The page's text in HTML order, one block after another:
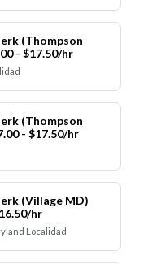
(Thompson
- $17.50/hr
(Thompson
- $17.50/hr
(Village MD)
hr
Localidad